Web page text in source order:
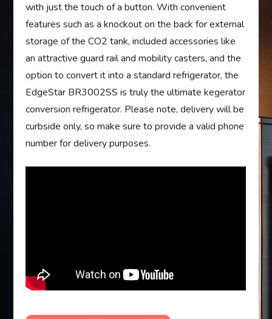
with just the touch of a button. With convenient
features such as a knockout on the back for external
storage of the CO2 tank, included accessories like
an attractive guard rail and mobility casters, and the
option to convert it into a standard refrigerator, the
EdgeStar BR3002SS is truly the ultimate kegerator
conversion refrigerator. Please note, delivery will be
curbside only, so make sure to provide a valid phone
number for delivery purposes.